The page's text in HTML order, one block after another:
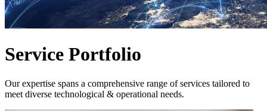
Service Portfolio
Our expertise spans a comprehensive range of services tailored to
meet diverse technological & operational needs.